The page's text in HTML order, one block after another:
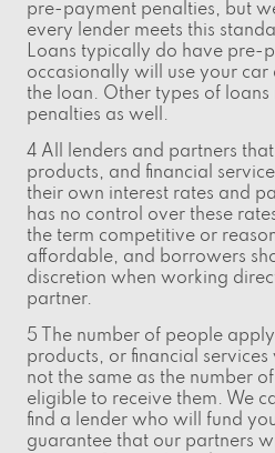
pre-payment penalties, but
every lender meets this
Loans typically do have pre-
occasionally will use your car
the loan. Other types of
penalties as well.
4 All lenders and partners
products, and financial
their own interest rates and
has no control over these
the term competitive or
affordable, and borrowers
discretion when working
partner.
5 The number of people
products, or financial services
not the same as the number
eligible to receive them. We
find a lender who will fund
guarantee that our partners